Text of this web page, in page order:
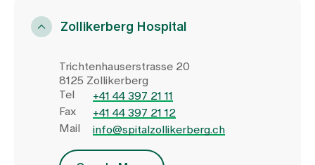
Zollikerberg Hospital
Trichtenhauserstrasse 20
8125 Zollikerberg
Tel
+41 44 397 21 11
Fax
+41 44 397 21 12
Mail
info@spitalzollikerberg.ch